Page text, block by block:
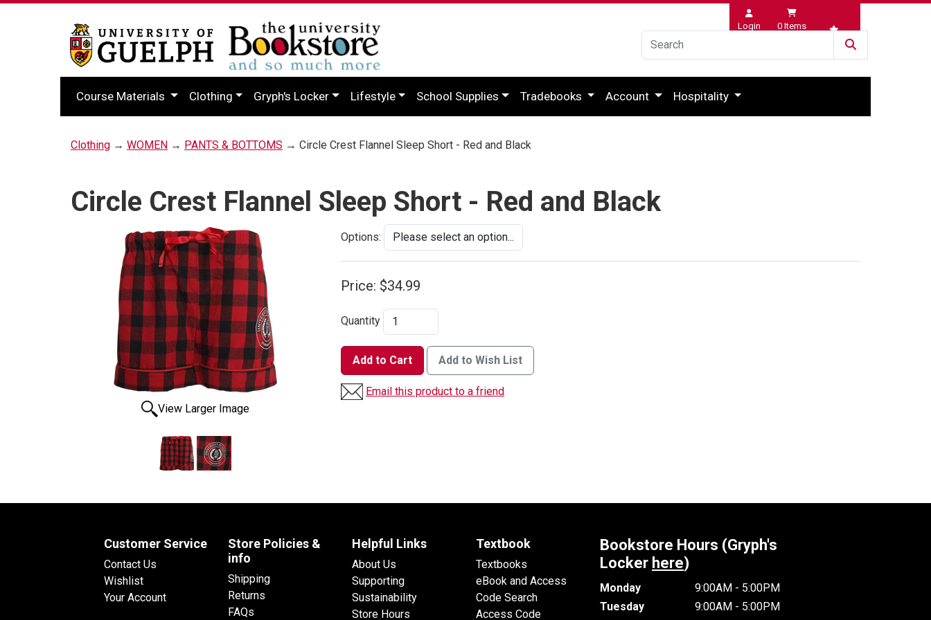
Login 0 Items
Wishlist
Course Materials Clothing Gryph's Locker Lifestyle School Supplies Tradebooks Account Hospitality
Clothing → WOMEN → PANTS & BOTTOMS → Circle Crest Flannel Sleep Short - Red and Black
Circle Crest Flannel Sleep Short - Red and Black
View Larger Image
Options:
Price: $34.99
Quantity
Add to Cart Add to Wish List
Email this product to a friend
Customer Service
Contact Us
Wishlist
Your Account
Store Policies &
info
Shipping
Returns
FAQs
Helpful Links
About Us
Supporting
Sustainability
Store Hours
Textbook
Textbooks
eBook and Access
Code Search
Access Code
Bookstore Hours (Gryph's
Locker here)
Monday
9:00AM - 5:00PM
Tuesday
9:00AM - 5:00PM